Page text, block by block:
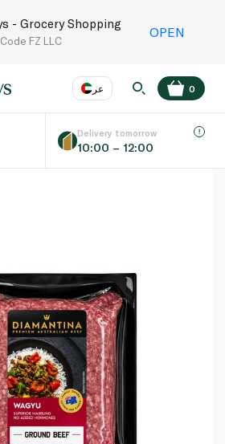
- Grocery Shopping
FZ LLC
OPEN
عر
Language
0
Delivery tomorrow
10:00 – 12:00